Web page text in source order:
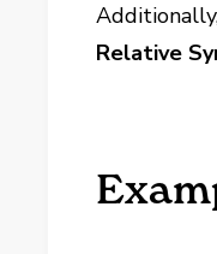
Relative